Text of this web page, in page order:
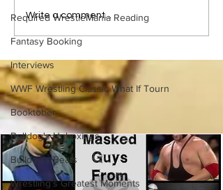
Required WrestleMania Reading
Fantasy Booking
Interviews
WWF Wrestling Classic What If Tourn
Booktober
Bulldog's Unboxings
Bulldog's Beats
Wrestling's Greatest Moments
Samoa Joe on the Match
(Necro Butcher & Dark
Side of the Ring Panel)
Write a comment...